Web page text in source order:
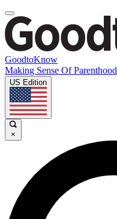
GoodtoKnow
Making Sense Of Parenthood
US Edition
×